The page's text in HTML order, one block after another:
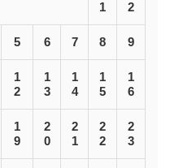
1 2
5 6 7 8 9
1
2
1
3
1
4
1
5
1
6
1
9
2
0
2
1
2
2
2
3